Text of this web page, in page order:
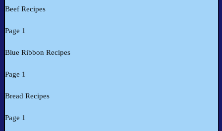
Beef Recipes
Page 1
Blue Ribbon Recipes
Page 1
Bread Recipes
Page 1